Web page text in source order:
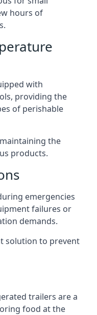
hours of
with
providing the
of perishable
the
products.
emergencies
failures or
demands.
solution to prevent
trailers are a
food at the